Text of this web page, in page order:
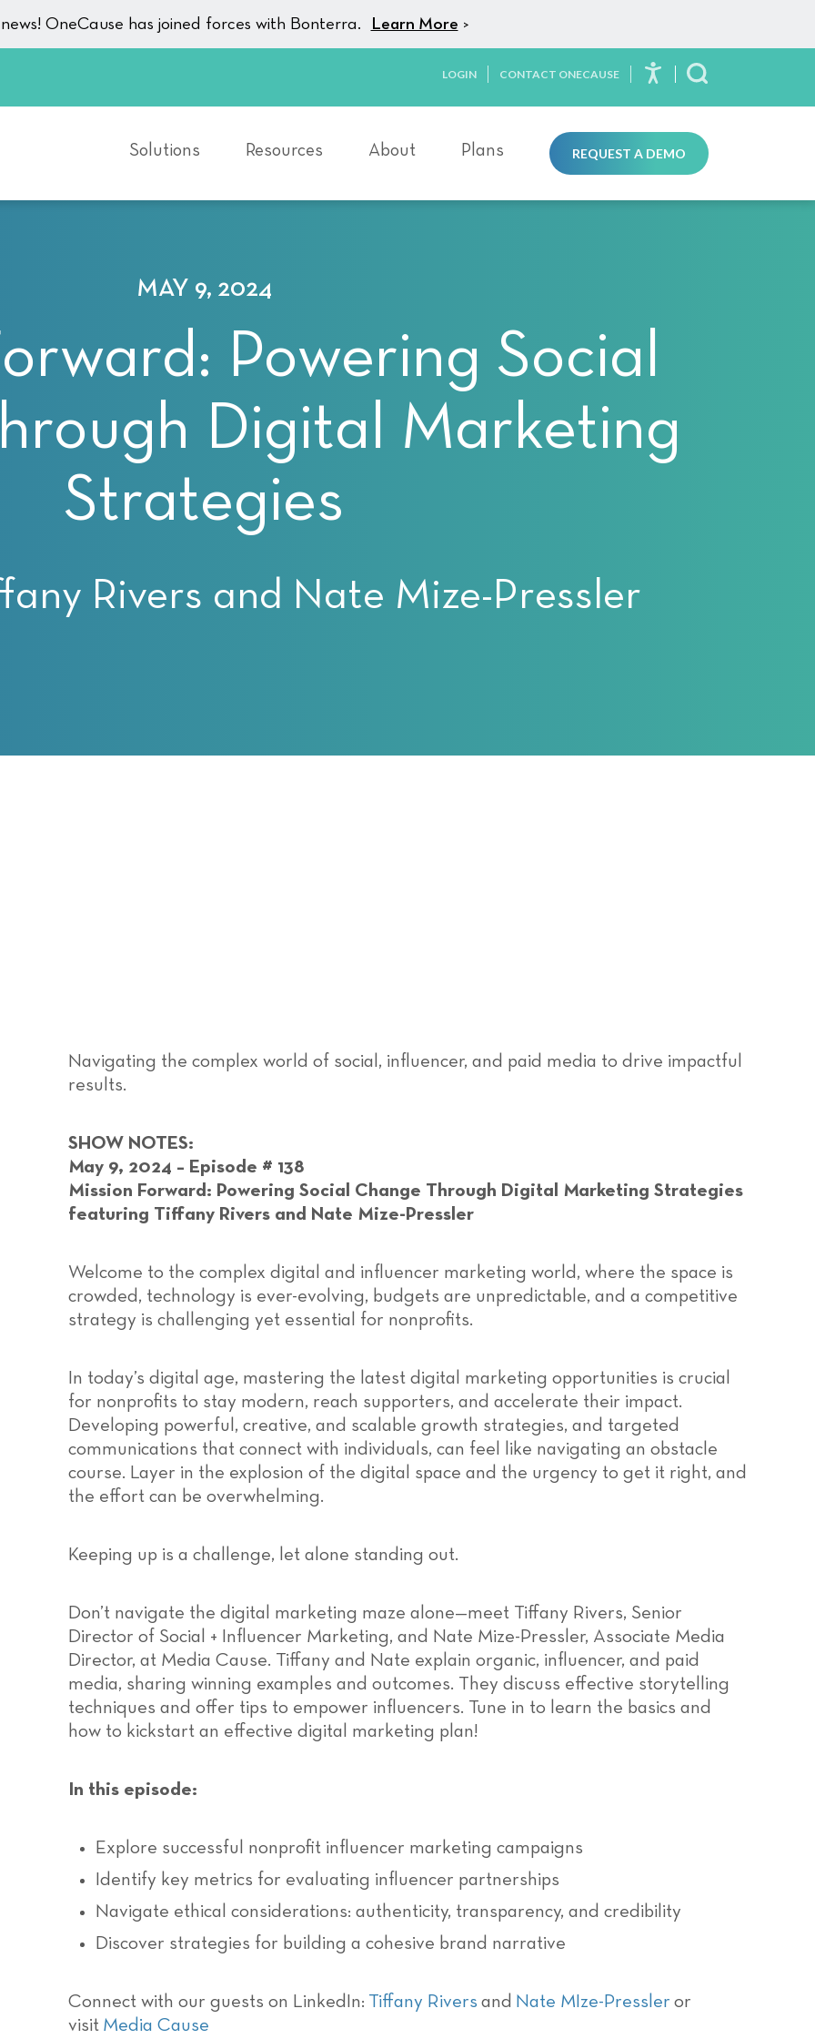
OneCause has joined forces with Bonterra. Learn More >
LOGIN CONTACT ONECAUSE
Toggle Search
Solutions Resources About Plans REQUEST A DEMO
MAY 9, 2024
Powering Social
Digital Marketing
Strategies
Rivers and Nate Mize-Pressler
Navigating the complex world of social, influencer, and paid media to drive impactful
results.
SHOW NOTES:
May 9, 2024 – Episode # 138
Mission Forward: Powering Social Change Through Digital Marketing Strategies
featuring Tiffany Rivers and Nate Mize-Pressler
Welcome to the complex digital and influencer marketing world, where the space is
crowded, technology is ever-evolving, budgets are unpredictable, and a competitive
strategy is challenging yet essential for nonprofits.
In today’s digital age, mastering the latest digital marketing opportunities is crucial
for nonprofits to stay modern, reach supporters, and accelerate their impact.
Developing powerful, creative, and scalable growth strategies, and targeted
communications that connect with individuals, can feel like navigating an obstacle
course. Layer in the explosion of the digital space and the urgency to get it right, and
the effort can be overwhelming.
Keeping up is a challenge, let alone standing out.
Don’t navigate the digital marketing maze alone—meet Tiffany Rivers, Senior
Director of Social + Influencer Marketing, and Nate Mize-Pressler, Associate Media
Director, at Media Cause. Tiffany and Nate explain organic, influencer, and paid
media, sharing winning examples and outcomes. They discuss effective storytelling
techniques and offer tips to empower influencers. Tune in to learn the basics and
how to kickstart an effective digital marketing plan!
In this episode:
Explore successful nonprofit influencer marketing campaigns
Identify key metrics for evaluating influencer partnerships
Navigate ethical considerations: authenticity, transparency, and credibility
Discover strategies for building a cohesive brand narrative
Connect with our guests on LinkedIn: Tiffany Rivers and Nate MIze-Pressler or
visit Media Cause